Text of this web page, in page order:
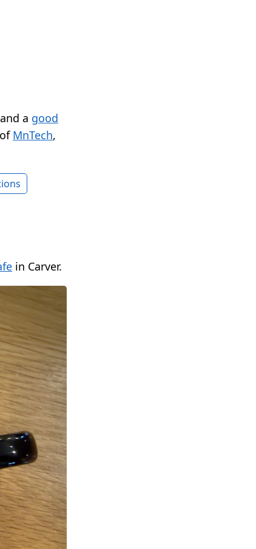
a good
MnTech,
in Carver.